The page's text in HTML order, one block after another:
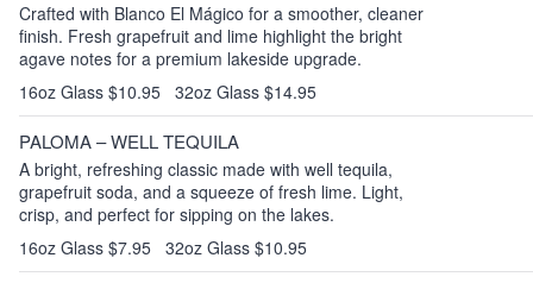
Crafted with Blanco El Mágico for a smoother, cleaner
finish. Fresh grapefruit and lime highlight the bright
agave notes for a premium lakeside upgrade.
16oz Glass $10.95 32oz Glass $14.95
PALOMA – WELL TEQUILA
A bright, refreshing classic made with well tequila,
grapefruit soda, and a squeeze of fresh lime. Light,
crisp, and perfect for sipping on the lakes.
16oz Glass $7.95 32oz Glass $10.95